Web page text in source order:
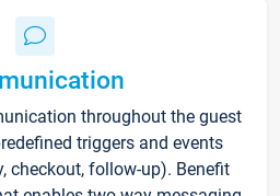
throughout the guest
triggers and events
checkout, follow-up). Benefit